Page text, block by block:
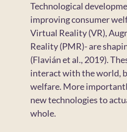
Technological
improving consumer
Virtual Reality (VR),
Reality (PMR)- are
(Flavián et al., 2019).
interact with the world,
welfare. More
new technologies to
whole.